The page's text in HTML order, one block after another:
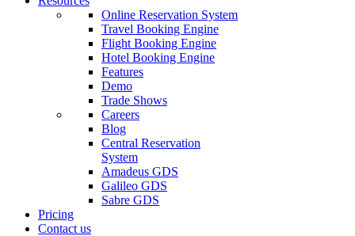
Online Reservation System
Travel Booking Engine
Flight Booking Engine
Hotel Booking Engine
Features
Demo
Trade Shows
Careers
Blog
Central Reservation
System
Amadeus GDS
Galileo GDS
Sabre GDS
Pricing
Contact us